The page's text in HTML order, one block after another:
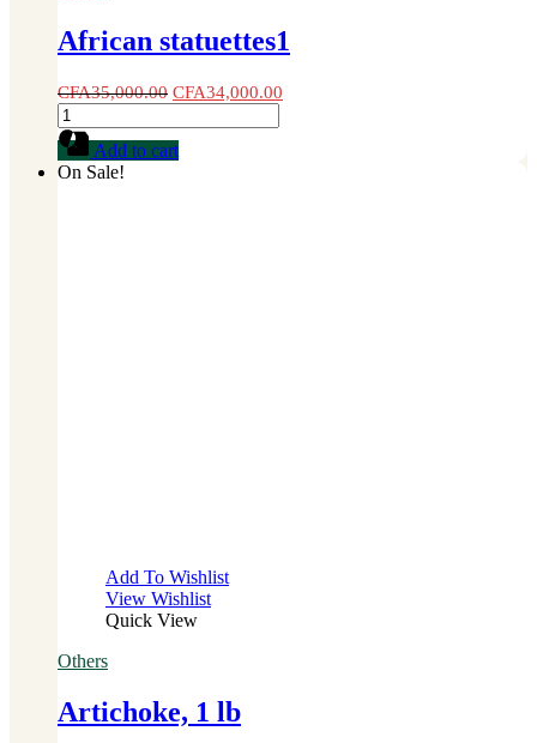
African statuettes1
CFA35,000.00 CFA34,000.00
African
statuettes1
quantityAdd to cart
On Sale!
Add To Wishlist
View Wishlist
Quick View
Others
Artichoke, 1 lb